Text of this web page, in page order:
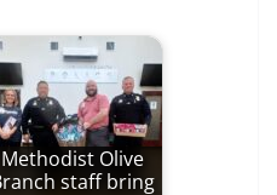
Methodist Olive
staff bring